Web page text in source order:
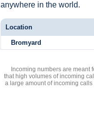
anywhere in the world.
Location
Bromyard
Incoming numbers are meant
that high volumes of incoming
a large amount of incoming